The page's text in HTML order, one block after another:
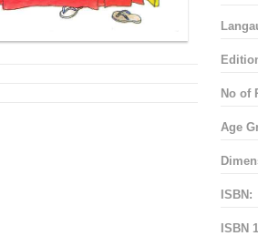
No of
Age
ISBN:
ISBN